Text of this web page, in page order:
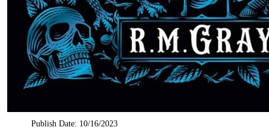
Publish Date: 10/16/2023